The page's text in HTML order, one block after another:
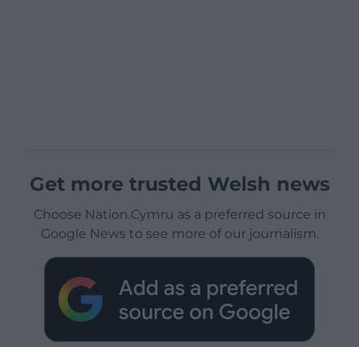
Get more trusted Welsh news
Choose Nation.Cymru as a preferred source in
Google News to see more of our journalism.